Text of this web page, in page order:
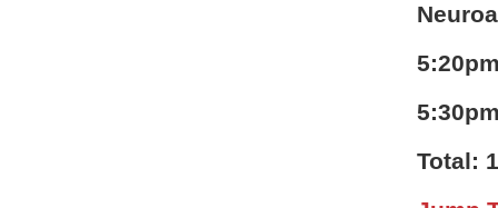
Total: